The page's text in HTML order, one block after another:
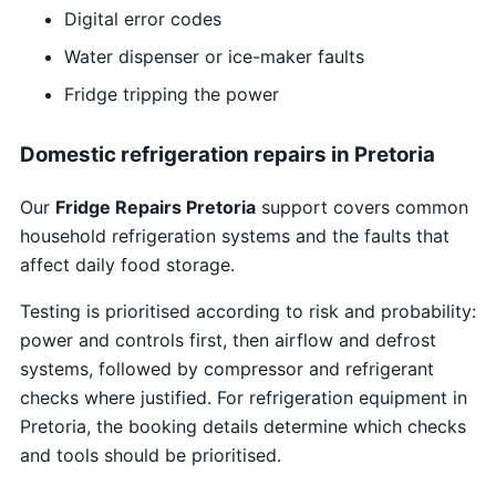
Digital error codes
Water dispenser or ice-maker faults
Fridge tripping the power
Domestic refrigeration repairs in Pretoria
Our Fridge Repairs Pretoriasupport covers common
household refrigeration systems and the faults that
affect daily food storage.
Testing is prioritised according to risk and probability:
power and controls first, then airflow and defrost
systems, followed by compressor and refrigerant
checks where justified. For refrigeration equipment in
Pretoria, the booking details determine which checks
and tools should be prioritised.